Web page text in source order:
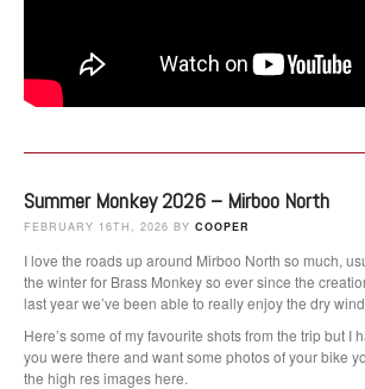
Summer Monkey 2026 – Mirboo North
FEBRUARY 16TH, 2026 BY COOPER
I love the roads up around Mirboo North so much,
the winter for Brass Monkey so ever since the
last year we’ve been able to really enjoy the dry
Here’s some of my favourite shots from the trip but I
you were there and want some photos of your bike
the high res images here.